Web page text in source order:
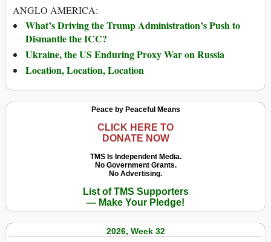
ANGLO AMERICA:
What’s Driving the Trump Administration’s Push to
Dismantle the ICC?
Ukraine, the US Enduring Proxy War on Russia
Location, Location, Location
Peace by Peaceful Means
CLICK HERE TO
DONATE NOW
TMS Is Independent Media.
No Government Grants.
No Advertising.
List of TMS Supporters
— Make Your Pledge!
2026, Week 32